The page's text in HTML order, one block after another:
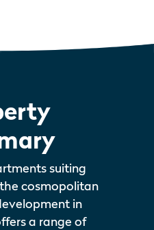
suiting
cosmopolitan
in
a range of